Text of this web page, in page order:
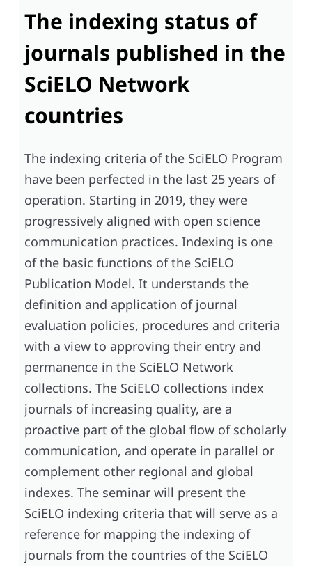
The indexing status of
journals published in the
SciELO Network
countries
The indexing criteria of the SciELO Program
have been perfected in the last 25 years of
operation. Starting in 2019, they were
progressively aligned with open science
communication practices. Indexing is one
of the basic functions of the SciELO
Publication Model. It understands the
definition and application of journal
evaluation policies, procedures and criteria
with a view to approving their entry and
permanence in the SciELO Network
collections. The SciELO collections index
journals of increasing quality, are a
proactive part of the global flow of scholarly
communication, and operate in parallel or
complement other regional and global
indexes. The seminar will present the
SciELO indexing criteria that will serve as a
reference for mapping the indexing of
journals from the countries of the SciELO